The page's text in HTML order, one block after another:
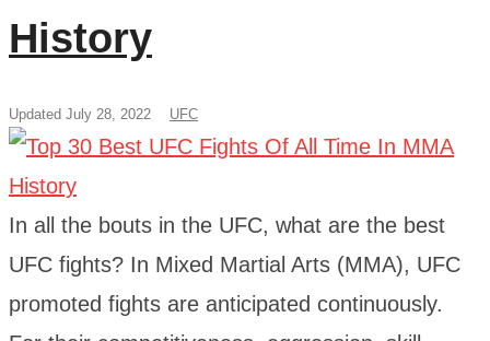
History
Updated July 28, 2022 UFC
In all the bouts in the UFC, what are the best
UFC fights? In Mixed Martial Arts (MMA), UFC
promoted fights are anticipated continuously.